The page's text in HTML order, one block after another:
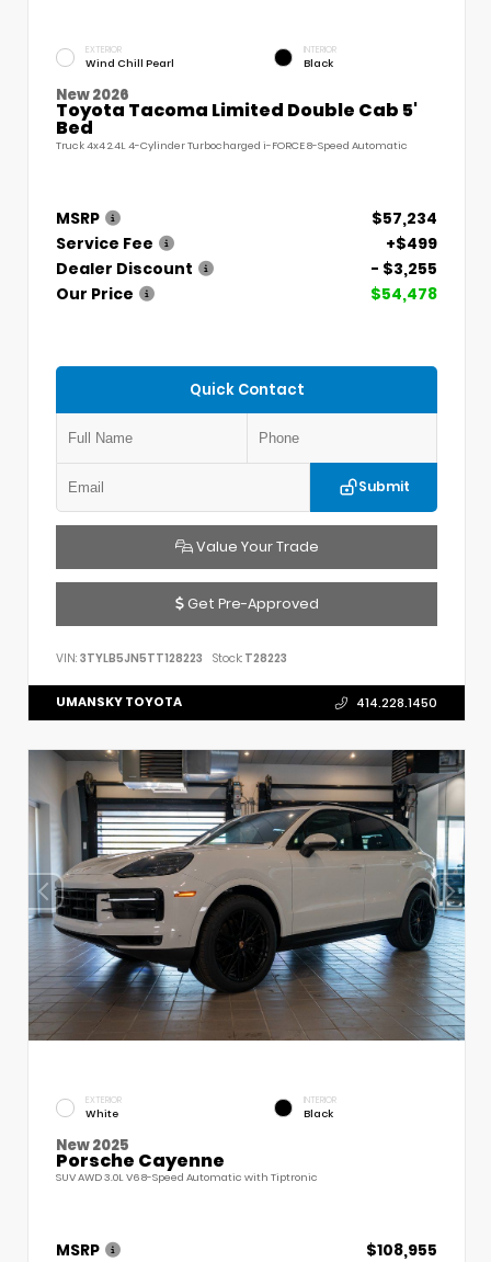
EXTERIOR
Wind Chill Pearl
INTERIOR
Black
New 2026
Toyota Tacoma Limited Double Cab 5'
Bed
Truck 4x4 2.4L 4-Cylinder Turbocharged i-FORCE 8-Speed Automatic
MSRP
$57,234
Service Fee
+$499
Dealer Discount
- $3,255
Our Price
$54,478
Quick Contact
Submit
Value Your Trade
Get Pre-Approved
VIN: 3TYLB5JN5TT128223 Stock: T28223
UMANSKY TOYOTA 414.228.1450
EXTERIOR
White
INTERIOR
Black
New 2025
Porsche Cayenne
SUV AWD 3.0L V6 8-Speed Automatic with Tiptronic
MSRP
$108,955